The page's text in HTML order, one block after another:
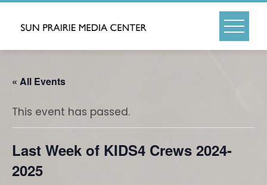
Skip
« All Events
This event has passed.
Last Week of KIDS4 Crews 2024-
2025